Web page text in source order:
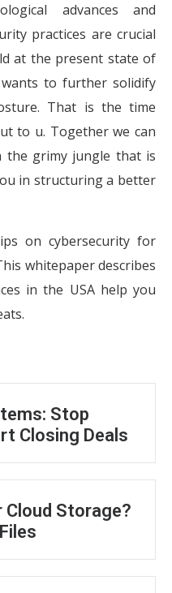
advances and
practices are crucial
at the present state of
to further solidify
That is the time
to u. Together we can
the grimy jungle that is
in structuring a better
on cybersecurity for
whitepaper describes
in the USA help you
Stop
Closing Deals
Cloud Storage?